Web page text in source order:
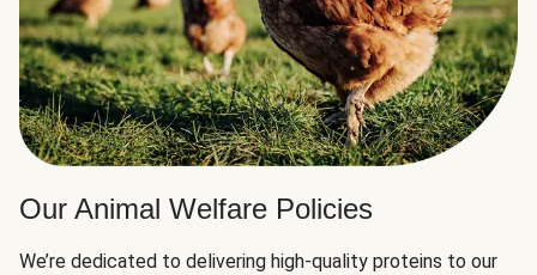
Our Animal Welfare Policies
We’re dedicated to delivering high-quality proteins to our